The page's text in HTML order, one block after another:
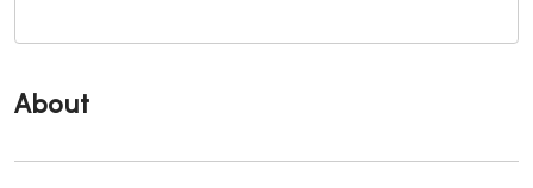
About